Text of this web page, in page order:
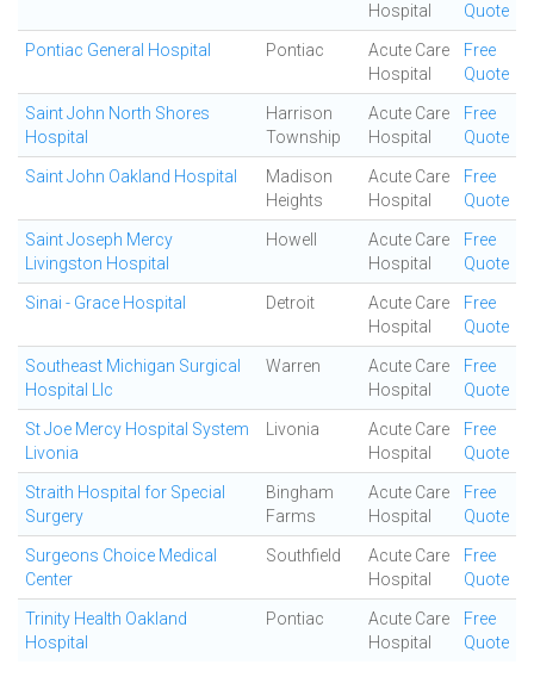
Hospital
Quote
Pontiac General Hospital Pontiac
Acute Care
Hospital
Free
Quote
Saint John North Shores
Hospital
Harrison
Township
Acute Care
Hospital
Free
Quote
Saint John Oakland Hospital
Madison
Heights
Acute Care
Hospital
Free
Quote
Saint Joseph Mercy
Livingston Hospital
Howell
Acute Care
Hospital
Free
Quote
Sinai - Grace Hospital Detroit
Acute Care
Hospital
Free
Quote
Southeast Michigan Surgical
Hospital Llc
Warren
Acute Care
Hospital
Free
Quote
St Joe Mercy Hospital System
Livonia
Livonia
Acute Care
Hospital
Free
Quote
Straith Hospital for Special
Surgery
Bingham
Farms
Acute Care
Hospital
Free
Quote
Surgeons Choice Medical
Center
Southfield
Acute Care
Hospital
Free
Quote
Trinity Health Oakland
Hospital
Pontiac
Acute Care
Hospital
Free
Quote